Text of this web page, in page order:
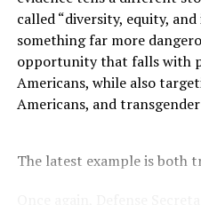
superintendent or foreman,
on-site,” McCoy said.
best job in marketing itself
communities. We’ve coined
to get into construction is
businesses. But I’m
called “diversity, equity,
something far more
opportunity that falls with
Americans, while also
Americans, and
The latest example is both